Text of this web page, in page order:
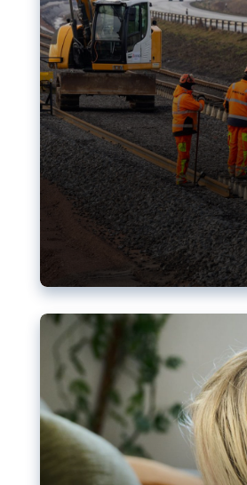
Nudification blocks: The
struggle for more
AI-generated sexualised
social media: Following the
chatbot, a push for better
become more urgent. The EU
available but those appear
abuse.